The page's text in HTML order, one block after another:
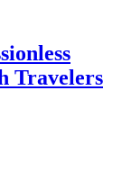
Travelers